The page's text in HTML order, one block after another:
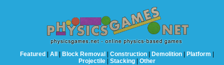
Featured | All | Block Removal | Construction | Demolition | Platform |
Projectile | Stacking | Other